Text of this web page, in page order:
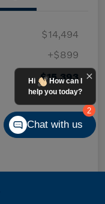
$14,494
+$899
$15,393
2
Hi
How can I
help you today?
Chat with us